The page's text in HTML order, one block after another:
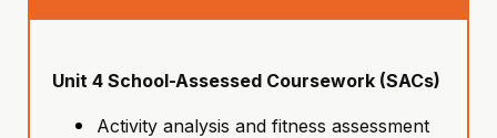
Unit 4 School-Assessed Coursework (SACs)
Activity analysis and fitness assessment